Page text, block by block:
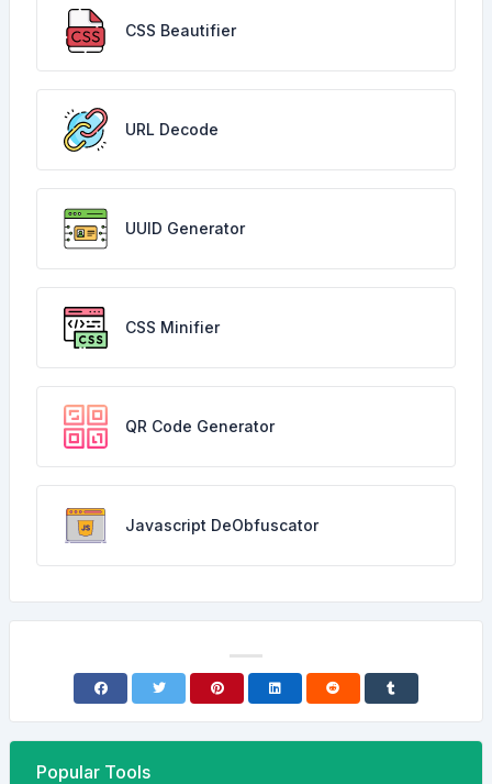
CSS Beautifier
URL Decode
UUID Generator
CSS Minifier
QR Code Generator
Javascript DeObfuscator
Popular Tools